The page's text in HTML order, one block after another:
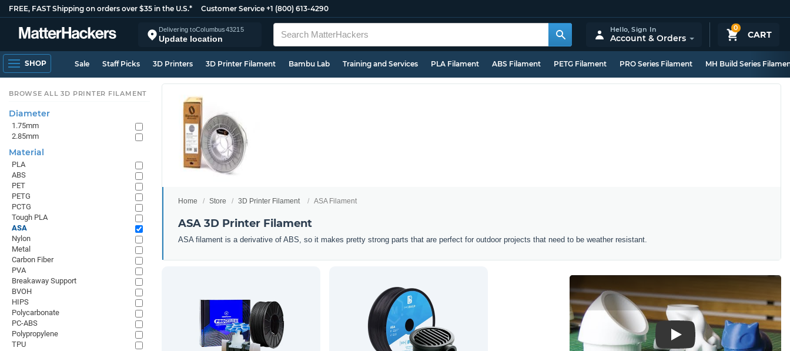
FREE, FAST Shipping on orders over $35 in the U.S.* Customer Service +1 (800) 613-4290
Delivering toColumbus43215
Update location
0
CART
Hello,Sign In
Account & Orders
SHOP Sale Staff Picks 3D Printers 3D Printer Filament Bambu Lab Training and Services PLA Filament ABS Filament PETG Filament PRO Series Filament MH Build Series
Home Store 3D Printer Filament ASA Filament
ASA 3D Printer Filament
ASA filament is a derivative of ABS, so it makes pretty strong parts that are perfect for outdoor projects that need to be weather resistant.
Play
BROWSE ALL 3D PRINTER FILAMENT
Diameter
1.75mm
2.85mm
Material
PLA
ABS
PET
PETG
PCTG
Tough PLA
ASA
Nylon
Metal
Carbon Fiber
PVA
Breakaway Support
BVOH
HIPS
Polycarbonate
PC-ABS
Polypropylene
TPU